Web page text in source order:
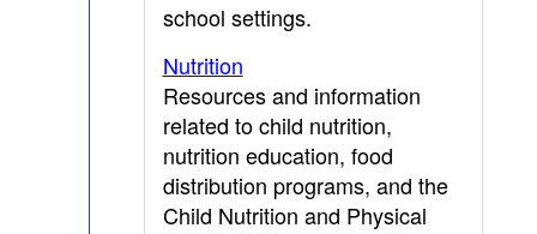
school settings.
Nutrition
Resources and information
related to child nutrition,
nutrition education, food
distribution programs, and the
Child Nutrition and Physical